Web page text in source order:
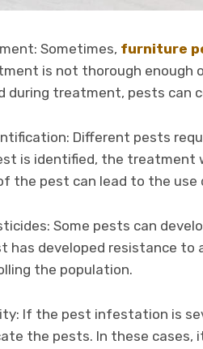
Sometimes, furniture
is not thorough enough
during treatment, pests can
Different pests
is identified, the treatment
the pest can lead to the
Some pests can
has developed resistance
the population.
If the pest infestation is
the pests. In these